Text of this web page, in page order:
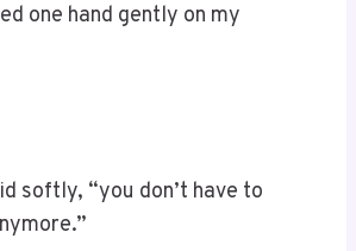
one hand gently on my
softly, “you don’t have to